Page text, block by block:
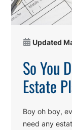
Updated
So You
Estate
Boy oh boy,
need any